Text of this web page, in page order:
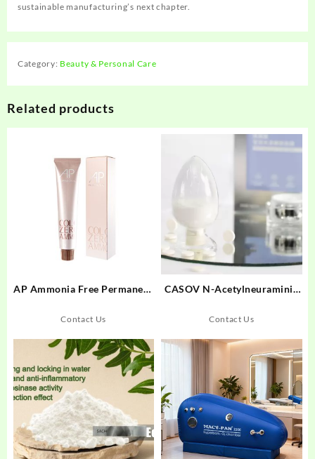
sustainable manufacturing’s next chapter.
Category: Beauty & Personal Care
Related products
AP Ammonia Free Permanent
Contact Us
CASOV N-Acetylneuraminic
Contact Us